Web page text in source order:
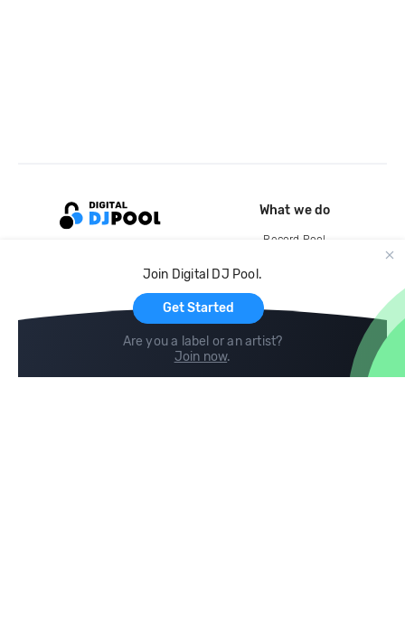
Join Digital DJ Pool.
Get Started
Are you a label or an artist?
Join now.
What we do
Record Pool